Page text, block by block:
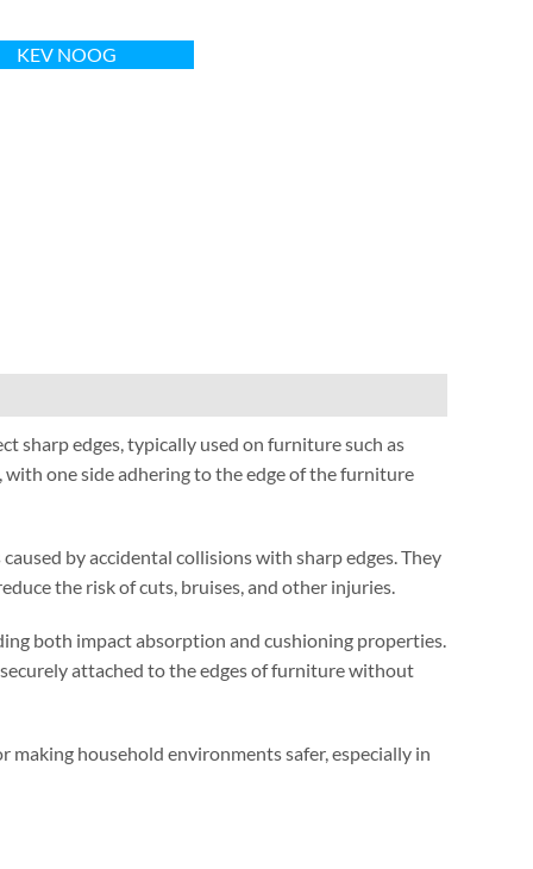
KEV NOOG
sharp edges,typically used on furniture such as
,with one side adhering to the edge of the furniture
by accidental collisions with sharp edges.They
the risk of cuts, bruises,and other injuries.
both impact absorption and cushioning properties.
attached to the edges of furniture without
making household environments safer,especially in